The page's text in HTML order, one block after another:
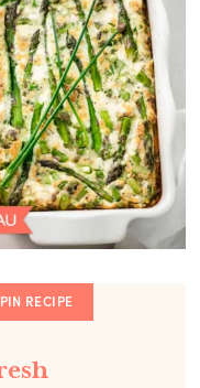
PIN RECIPE